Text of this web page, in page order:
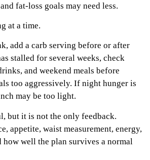
fat-loss goals may need less.
at a time.
add a carb serving before or after
stalled for several weeks, check
and weekend meals before
too aggressively. If night hunger is
may be too light.
but it is not the only feedback.
appetite, waist measurement, energy,
how well the plan survives a normal